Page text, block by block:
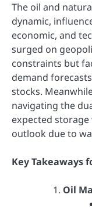
The oil and
dynamic,
economic, and
surged on
constraints but
demand
stocks.
navigating the
expected
outlook due to
Key Takeaways
Oil